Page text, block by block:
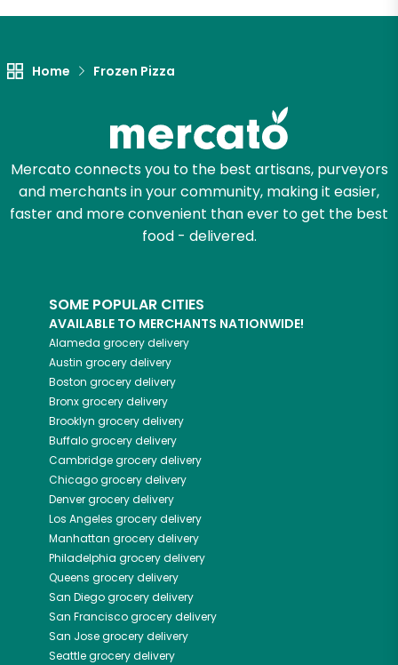
Home Frozen Pizza
Mercato connects you to the best artisans, purveyors
and merchants in your community, making it easier,
faster and more convenient than ever to get the best
food - delivered.
SOME POPULAR CITIES
AVAILABLE TO MERCHANTS NATIONWIDE!
Alameda grocery delivery
Austin grocery delivery
Boston grocery delivery
Bronxgrocery delivery
Brooklyn grocery delivery
Buffalogrocery delivery
Cambridgegrocery delivery
Chicagogrocery delivery
Denvergrocery delivery
Los Angeles grocery delivery
Manhattan grocery delivery
Philadelphia grocery delivery
Queens grocery delivery
San Diegogrocery delivery
San Franciscogrocery delivery
San Josegrocery delivery
Seattlegrocery delivery
Try 30 Days RISK-FREE
Zip code
Email address
Let's shop!